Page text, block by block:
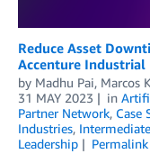
Reduce Asset
Accenture Industrial
by Madhu Pai, Marcos
31 MAY 2023
in
Partner Network, Case
Industries,
Leadership
Permalink